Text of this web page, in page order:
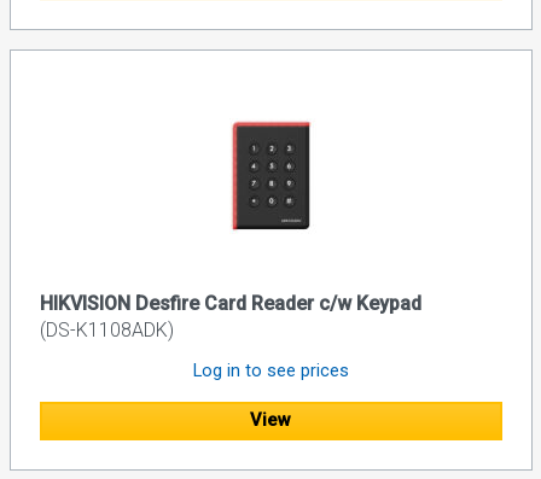
HIKVISION Desfire Card Reader c/w Keypad
(DS-K1108ADK)
Log in to see prices
View